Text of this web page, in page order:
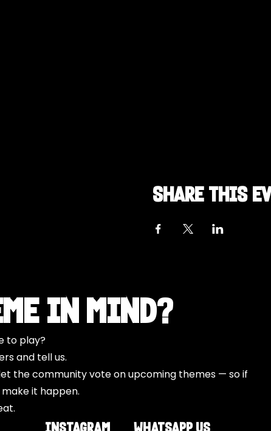
Share this
in Mind?
to play?
and tell us.
the community vote on upcoming themes — so if
it happen.